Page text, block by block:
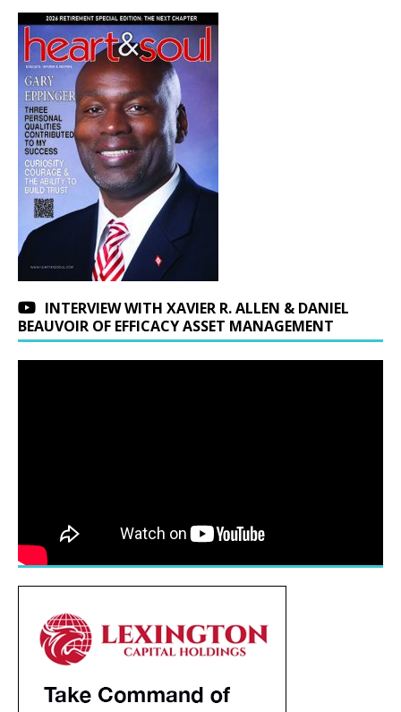
INTERVIEW WITH XAVIER R. ALLEN & DANIEL
BEAUVOIR OF EFFICACY ASSET MANAGEMENT